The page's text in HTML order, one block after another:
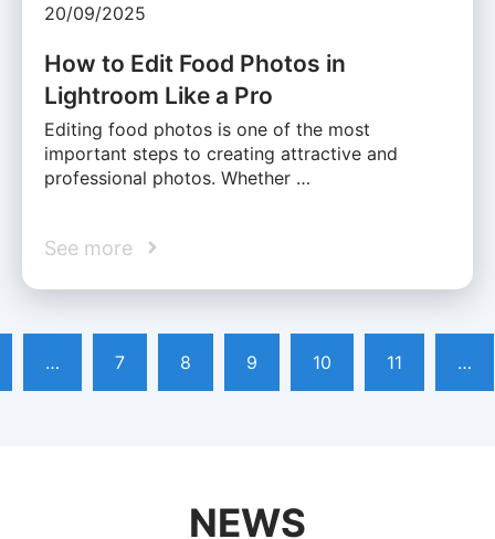
20/09/2025
How to Edit Food Photos in
Lightroom Like a Pro
Editing food photos is one of the most
important steps to creating attractive and
professional photos. Whether …
See more
… 7 8 9 10 11 …
NEWS